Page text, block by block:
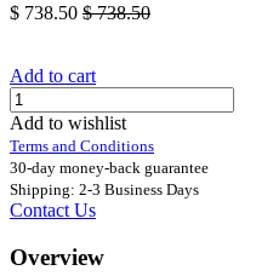
$ 738.50 $738.50
Add to cart
Add to wishlist
Terms and Conditions
30-day money-back guarantee
Shipping: 2-3 Business Days
Contact Us
Overview